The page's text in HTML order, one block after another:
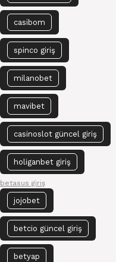
casibom
spinco giriş
milanobet
mavibet
casinoslot güncel giriş
holiganbet giriş
betasus giriş
jojobet
betcio güncel giriş
betyap